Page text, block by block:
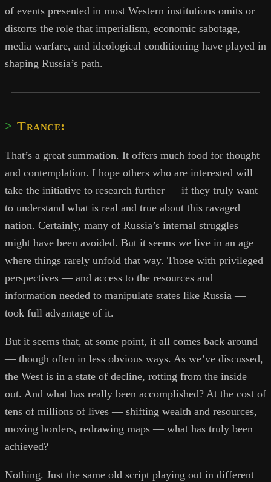
of events presented in most Western institutions omits or
distorts the role that imperialism, economic sabotage,
media warfare, and ideological conditioning have played in
shaping Russia’s path.
Trance:
That’s a great summation. It offers much food for thought
and contemplation. I hope others who are interested will
take the initiative to research further — if they truly want
to understand what is real and true about this ravaged
nation. Certainly, many of Russia’s internal struggles
might have been avoided. But it seems we live in an age
where things rarely unfold that way. Those with privileged
perspectives — and access to the resources and
information needed to manipulate states like Russia —
took full advantage of it.
But it seems that, at some point, it all comes back around
— though often in less obvious ways. As we’ve discussed,
the West is in a state of decline, rotting from the inside
out. And what has really been accomplished? At the cost of
tens of millions of lives — shifting wealth and resources,
moving borders, redrawing maps — what has truly been
achieved?
Nothing. Just the same old script playing out in different